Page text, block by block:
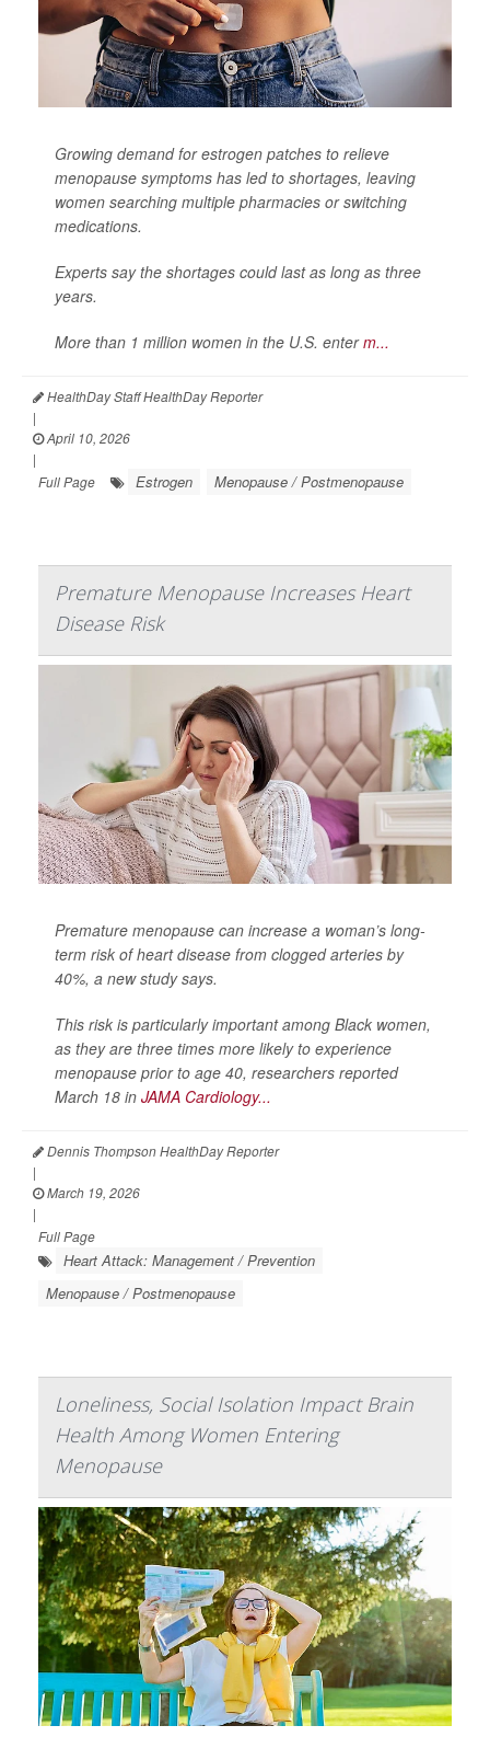
Growing demand for estrogen patches to relieve
menopause symptoms has led to shortages, leaving
women searching multiple pharmacies or switching
medications.
Experts say the shortages could last as long as three
years.
More than 1 million women in the U.S. enterm...
HealthDay Staff HealthDay Reporter
|
April 10, 2026
|
Full Page
Estrogen Menopause / Postmenopause
Premature Menopause Increases Heart
Disease Risk
Premature menopause can increase a woman’s long-
term risk of heart disease from clogged arteries by
40%, a new study says.
This risk is particularly important among Black women,
as they are three times more likely to experience
menopause prior to age 40, researchers reported
March 18 in JAMA Cardiology...
Dennis Thompson HealthDay Reporter
|
March 19, 2026
|
Full Page
Heart Attack: Management / Prevention
Menopause / Postmenopause
Loneliness, Social Isolation Impact Brain
Health Among Women Entering
Menopause